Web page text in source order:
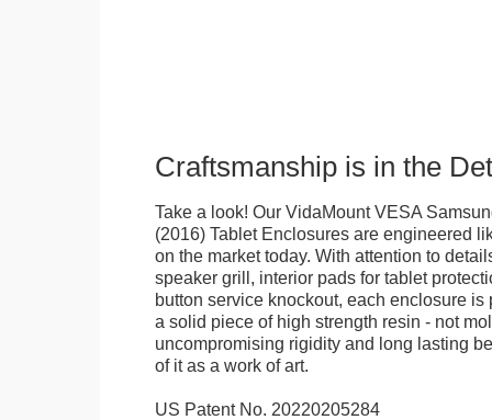
Craftsmanship is in the
Take a look! Our VidaMount VESA
(2016) Tablet Enclosures are engineered
on the market today. With attention to
speaker grill, interior pads for tablet
button service knockout, each enclosure is
a solid piece of high strength resin - not
uncompromising rigidity and long lasting
of it as a work of art.
US Patent No. 20220205284